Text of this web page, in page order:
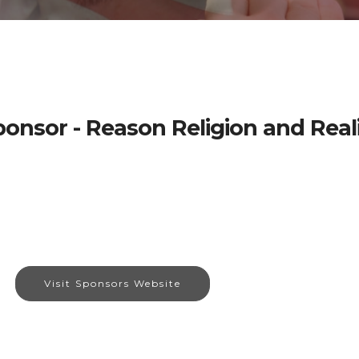
- Reason Religion and
Visit Sponsors Website